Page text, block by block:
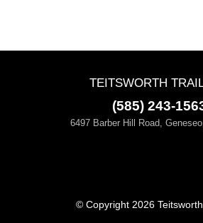
TEITSWORTH
(585) 243-
6497 Barber Hill Road,
© Copyright 2026